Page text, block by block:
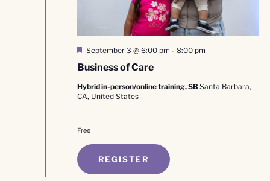
Business of Care
Featured
September 3 @ 6:00 pm - 8:00 pm
Hybrid in-person/online training, SBSanta Barbara,
CA, United States
Free
REGISTER